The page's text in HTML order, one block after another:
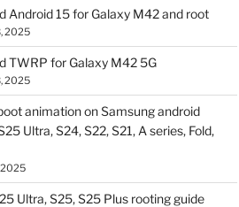
Android 15 for Galaxy M42 and root
2025
TWRP for Galaxy M42 5G
2025
animation on Samsung android
Ultra, S24, S22, S21, A series, Fold,
Ultra, S25, S25 Plus rooting guide